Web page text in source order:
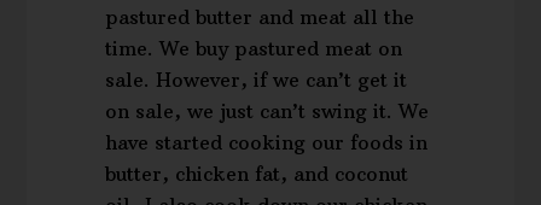
pastured butter and meat all the
time. We buy pastured meat on
sale. However, if we can’t get it
on sale, we just can’t swing it. We
have started cooking our foods in
butter, chicken fat, and coconut